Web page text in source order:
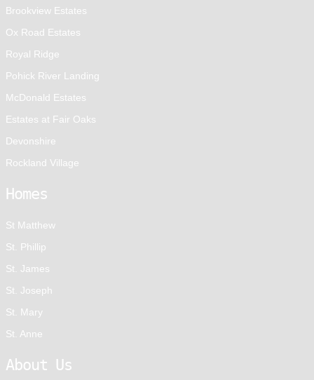
Brookview Estates
Ox Road Estates
Royal Ridge
Pohick River Landing
McDonald Estates
Estates at Fair Oaks
Devonshire
Rockland Village
Homes
St Matthew
St. Phillip
St. James
St. Joseph
St. Mary
St. Anne
About Us